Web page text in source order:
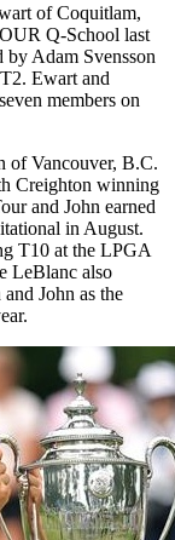
of Coquitlam,
Q-School last
by Adam Svensson
Ewart and
members on
of Vancouver, B.C.
Creighton winning
and John earned
in August.
T10 at the LPGA
LeBlanc also
John as the